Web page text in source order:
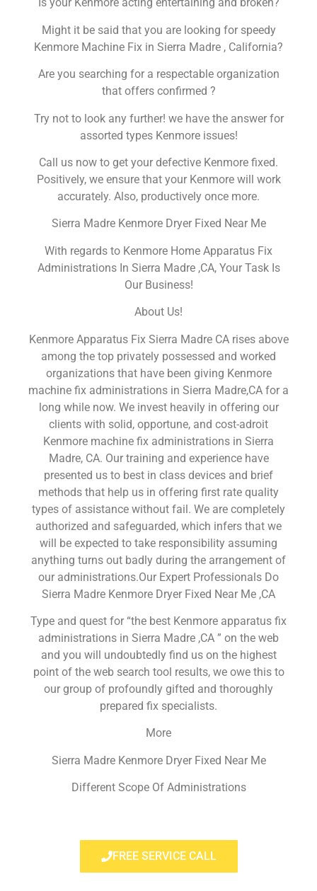
Is your Kenmore acting entertaining and broken?
Might it be said that you are looking for speedy
Kenmore Machine Fix in Sierra Madre , California?
Are you searching for a respectable organization
that offers confirmed ?
Try not to look any further! we have the answer for
assorted types Kenmore issues!
Call us now to get your defective Kenmore fixed.
Positively, we ensure that your Kenmore will work
accurately. Also, productively once more.
Sierra Madre Kenmore Dryer Fixed Near Me
With regards to Kenmore Home Apparatus Fix
Administrations In Sierra Madre ,CA, Your Task Is
Our Business!
About Us!
Kenmore Apparatus Fix Sierra Madre CA rises above
among the top privately possessed and worked
organizations that have been giving Kenmore
machine fix administrations in Sierra Madre,CA for a
long while now. We invest heavily in offering our
clients with solid, opportune, and cost-adroit
Kenmore machine fix administrations in Sierra
Madre, CA. Our training and experience have
presented us to best in class devices and brief
methods that help us in offering first rate quality
types of assistance without fail. We are completely
authorized and safeguarded, which infers that we
will be expected to take responsibility assuming
anything turns out badly during the arrangement of
our administrations.Our Expert Professionals Do
Sierra Madre Kenmore Dryer Fixed Near Me ,CA
Type and quest for “the best Kenmore apparatus fix
administrations in Sierra Madre ,CA ” on the web
and you will undoubtedly find us on the highest
point of the web search tool results, we owe this to
our group of profoundly gifted and thoroughly
prepared fix specialists.
More
Sierra Madre Kenmore Dryer Fixed Near Me
Different Scope Of Administrations
FREE SERVICE CALL